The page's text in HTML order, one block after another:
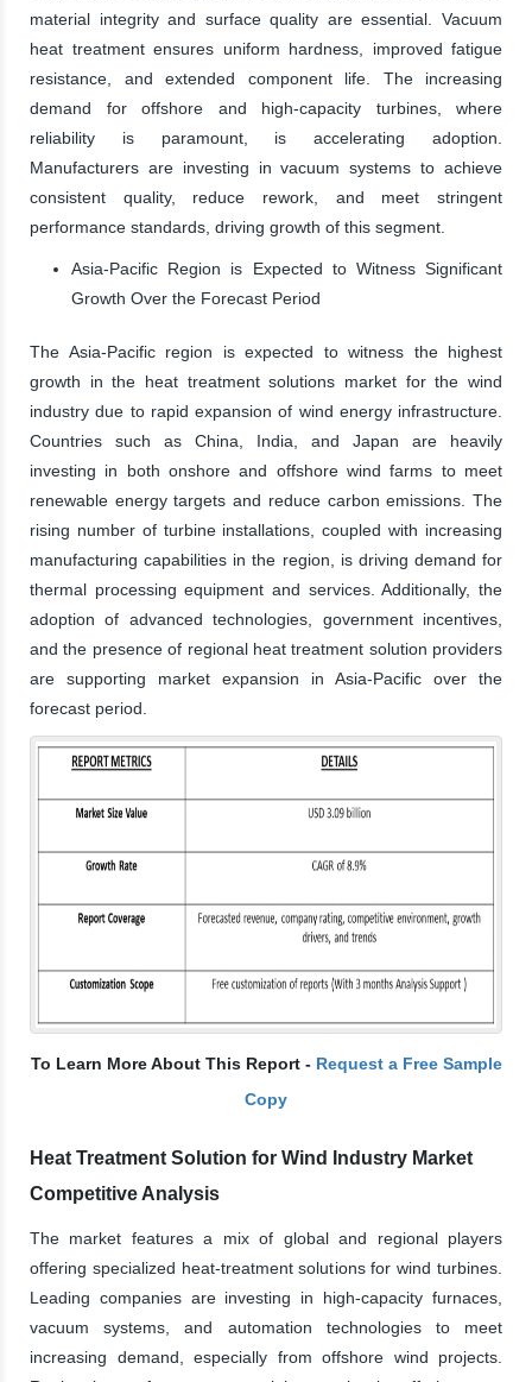
material integrity and surface quality are essential. Vacuum
heat treatment ensures uniform hardness, improved fatigue
resistance, and extended component life. The increasing
demand for offshore and high-capacity turbines, where
reliability is paramount, is accelerating adoption.
Manufacturers are investing in vacuum systems to achieve
consistent quality, reduce rework, and meet stringent
performance standards, driving growth of this segment.
Asia-Pacific Region is Expected to Witness Significant
Growth Over the Forecast Period
The Asia-Pacific region is expected to witness the highest
growth in the heat treatment solutions market for the wind
industry due to rapid expansion of wind energy infrastructure.
Countries such as China, India, and Japan are heavily
investing in both onshore and offshore wind farms to meet
renewable energy targets and reduce carbon emissions. The
rising number of turbine installations, coupled with increasing
manufacturing capabilities in the region, is driving demand for
thermal processing equipment and services. Additionally, the
adoption of advanced technologies, government incentives,
and the presence of regional heat treatment solution providers
are supporting market expansion in Asia-Pacific over the
forecast period.
To Learn More About This Report - Request a Free Sample
Copy
Heat Treatment Solution for Wind Industry Market
Competitive Analysis
The market features a mix of global and regional players
offering specialized heat-treatment solutions for wind turbines.
Leading companies are investing in high-capacity furnaces,
vacuum systems, and automation technologies to meet
increasing demand, especially from offshore wind projects.